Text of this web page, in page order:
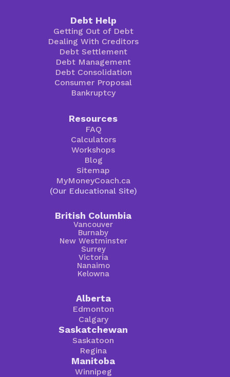
Debt Help
Getting Out of Debt
Dealing With Creditors
Debt Settlement
Debt Management
Debt Consolidation
Consumer Proposal
Bankruptcy
Resources
FAQ
Calculators
Workshops
Blog
Sitemap
MyMoneyCoach.ca
(Our Educational Site)
British Columbia
Vancouver
Burnaby
New Westminster
Surrey
Victoria
Nanaimo
Kelowna
Alberta
Edmonton
Calgary
Saskatchewan
Saskatoon
Regina
Manitoba
Winnipeg